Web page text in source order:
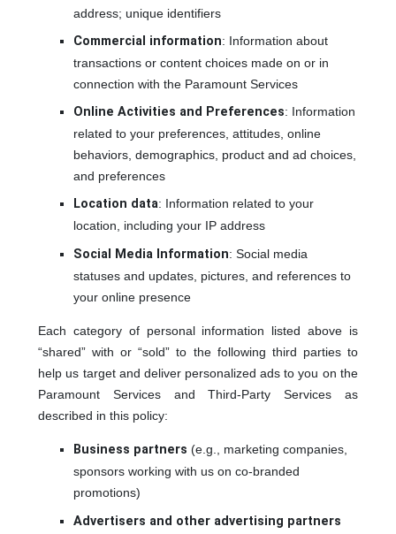
address; unique identifiers
Commercial information: Information about
transactions or content choices made on or in
connection with the Paramount Services
Online Activities and Preferences: Information
related to your preferences, attitudes, online
behaviors, demographics, product and ad choices,
and preferences
Location data: Information related to your
location, including your IP address
Social Media Information: Social media
statuses and updates, pictures, and references to
your online presence
Each category of personal information listed above is
“shared” with or “sold” to the following third parties to
help us target and deliver personalized ads to you on the
Paramount Services and Third-Party Services as
described in this policy:
Business partners(e.g., marketing companies,
sponsors working with us on co-branded
promotions)
Advertisers and other advertising partners